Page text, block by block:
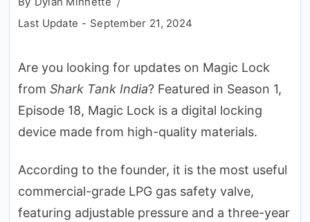
Last Update - September 21, 2024
Are you looking for updates on Magic Lock
from Shark Tank India? Featured in Season 1,
Episode 18, Magic Lock is a digital locking
device made from high-quality materials.
According to the founder, it is the most useful
commercial-grade LPG gas safety valve,
featuring adjustable pressure and a three-year